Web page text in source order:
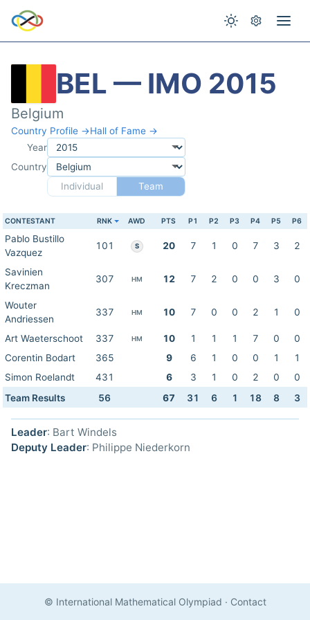
BEL — IMO 2015
Belgium
Country Profile →Hall of Fame →
Year
Country
Individual
Team
CONTESTANT RNK AWD PTS P1 P2 P3 P4 P5 P6
Pablo Bustillo
Vazquez
101 S 20 7 1 0 7 3 2
Savinien
Kreczman
307 HM 12 7 2 0 0 3 0
Wouter
Andriessen
337 HM 10 7 0 0 2 1 0
Art Waeterschoot 337 HM 10 1 1 1 7 0
0
Corentin Bodart
365 9 6 1 0 0 1
1
Simon Roelandt
431 6 3 1 0 2 0
0
Team Results
56 67 31 6 1 18 8 3
Leader: Bart Windels
Deputy Leader: Philippe Niederkorn
© International Mathematical Olympiad · Contact